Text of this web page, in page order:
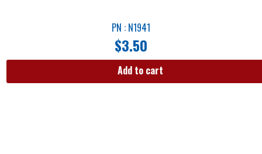
PN : N1941
$3.50
Add to cart